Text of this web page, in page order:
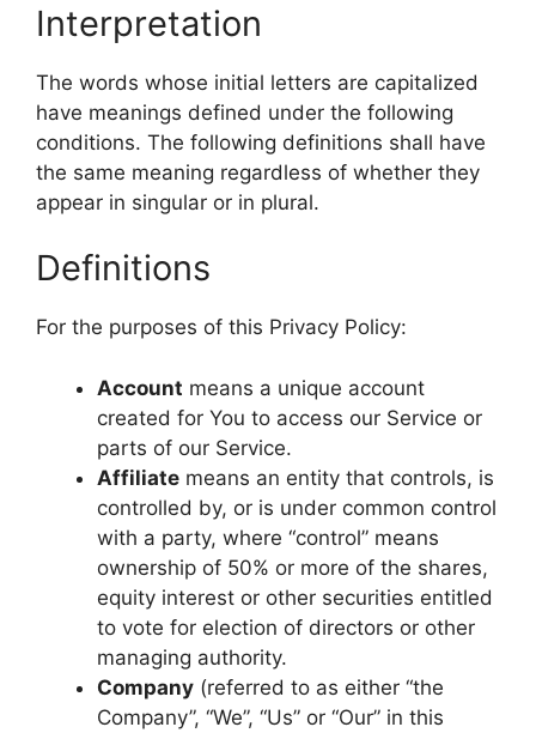
Interpretation
The words whose initial letters are capitalized
have meanings defined under the following
conditions. The following definitions shall have
the same meaning regardless of whether they
appear in singular or in plural.
Definitions
For the purposes of this Privacy Policy:
Account means a unique account
created for You to access our Service or
parts of our Service.
Affiliate means an entity that controls, is
controlled by, or is under common control
with a party, where “control” means
ownership of 50% or more of the shares,
equity interest or other securities entitled
to vote for election of directors or other
managing authority.
Company (referred to as either “the
Company”, “We”, “Us” or “Our” in this